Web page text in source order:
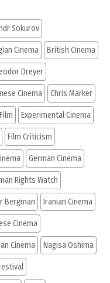
Sokurov
Cinema British Cinema
Dreyer
Cinema Chris Marker
Experimental Cinema
Film Criticism
German Cinema
Rights Watch
Bergman Iranian Cinema
Cinema
Cinema Nagisa Oshima